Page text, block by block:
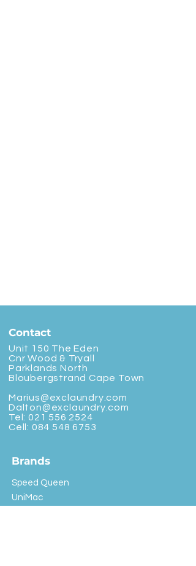
Contact
Unit 150 The Eden
Cnr Wood & Tryall
Parklands North
Bloubergstrand Cape Town
Marius@exclaundry.com
Dalton@exclaundry.com
Tel: 021 556 2524
Cell: 084 548 6753
Brands
Speed Queen
UniMac